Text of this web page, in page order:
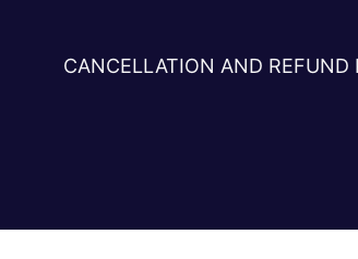
CANCELLATION AND REFUND